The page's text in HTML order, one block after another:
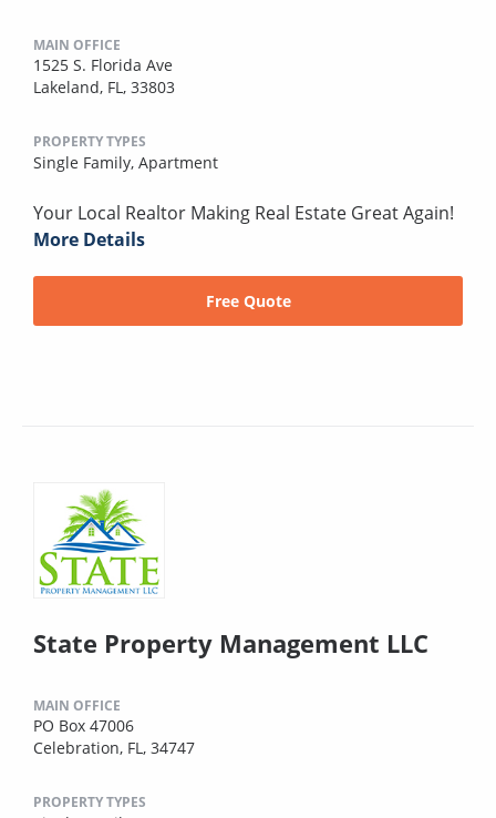
MAIN OFFICE
1525 S. Florida Ave
Lakeland, FL, 33803
PROPERTY TYPES
Single Family, Apartment
Your Local Realtor Making Real Estate Great Again!
More Details
Free Quote
State Property Management LLC
MAIN OFFICE
PO Box 47006
Celebration, FL, 34747
PROPERTY TYPES